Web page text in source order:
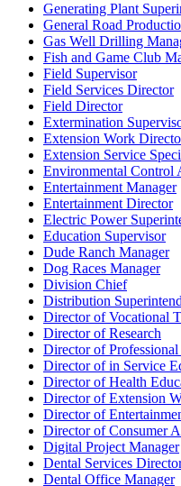
Generating Plant
General Road
Gas Well Drilling
Fish and Game Club
Field Supervisor
Field Services Director
Field Director
Extermination
Extension Work
Extension Service
Environmental Control
Entertainment Manager
Entertainment Director
Electric Power
Education Supervisor
Dude Ranch Manager
Dog Races Manager
Division Chief
Distribution
Director of Vocational
Director of Research
Director of Professional
Director of in Service
Director of Health
Director of Extension
Director of
Director of Consumer
Digital Project Manager
Dental Services
Dental Office Manager